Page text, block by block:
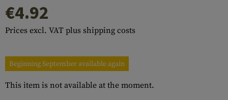
€4.92
Prices excl. VAT plus shipping costs
Beginning September available again
This item is not available at the moment.